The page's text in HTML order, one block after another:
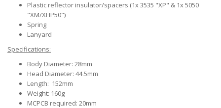
Plastic reflector insulator/spacers (1x 3535 "XP" & 1x 5050
"XM/XHP50")
Spring
Lanyard
Specifications:
Body Diameter: 28mm
Head Diameter: 44.5mm
Length: 152mm
Weight: 160g
MCPCB required: 20mm